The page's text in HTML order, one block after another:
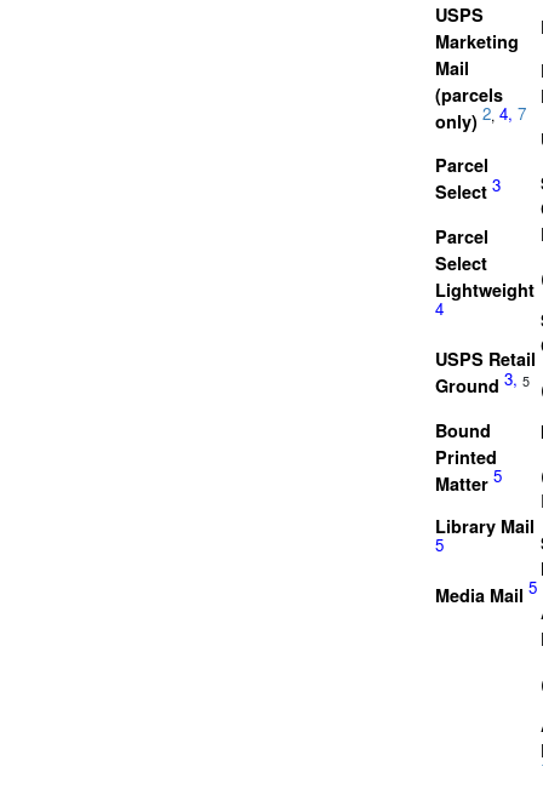
USPS
Marketing
Mail
(parcels
only) 2, 4, 7
Parcel
Select 3
Parcel
Select
Lightweight
4
USPS Retail
Ground 3, 5
Bound
Printed
Matter 5
Library Mail
5
Media Mail 5